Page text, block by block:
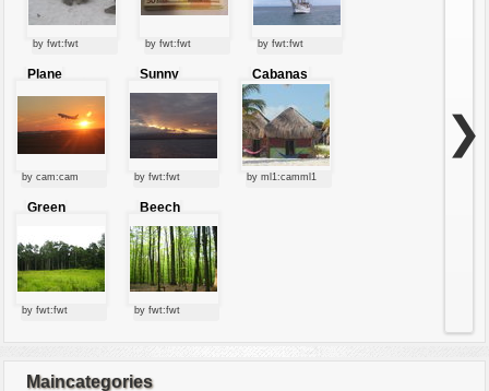
by fwt:fwt by fwt:fwt by fwt:fwt
Plane
by cam:cam
Sunny
clouds
by fwt:fwt
Cabanas
by ml1:camml1
Green
by fwt:fwt
Beech
forest
by fwt:fwt
❯
Maincategories